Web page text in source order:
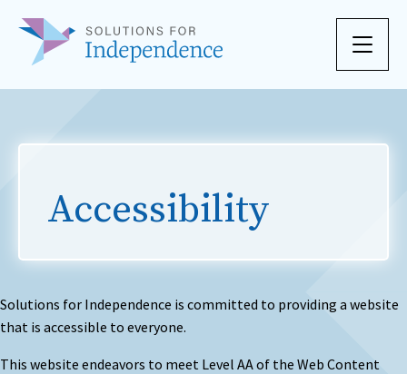
Skip to content
Accessibility
Solutions for Independence is committed to providing a website
that is accessible to everyone.
This website endeavors to meet Level AA of the Web Content